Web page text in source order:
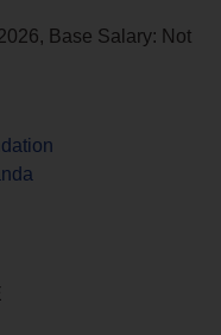
Base Salary: Not